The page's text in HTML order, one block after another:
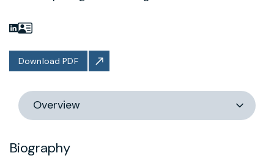
Download PDF
Switch
section
Biography